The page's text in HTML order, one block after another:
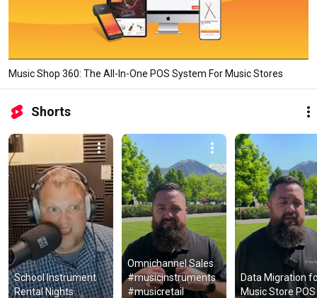
Music Shop 360: The All-In-One POS System For Music Stores
Shorts
School Instrument
Rental Nights
Omnichannel Sales
#musicinstruments
#musicretail
Data Migration
Music Store POS